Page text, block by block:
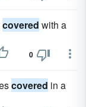
covered with a
0
covered in a